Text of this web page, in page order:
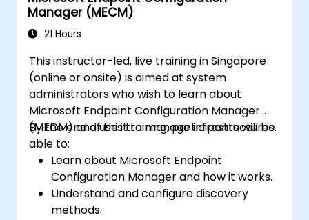
Manager (MECM)
21 Hours
This instructor-led, live training in Singapore
(online or onsite) is aimed at system
administrators who wish to learn about
Microsoft Endpoint Configuration Manager
(MECM) and use it to manage infrastructures.
By the end of this training, participants will be
able to:
Learn about Microsoft Endpoint
Configuration Manager and how it works.
Understand and configure discovery
methods.